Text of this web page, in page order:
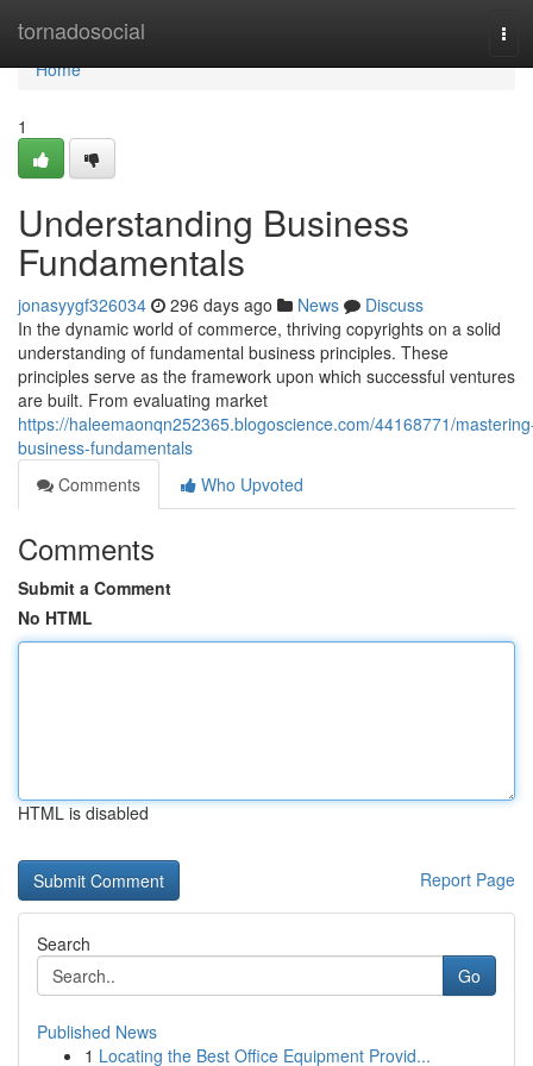
tornadosocial
Home
Home
1
Understanding Business
Fundamentals
jonasyygf326034 296 days ago News
Discuss
In the dynamic world of commerce, thriving copyrights on a solid
understanding of fundamental business principles. These
principles serve as the framework upon which successful ventures
are built. From evaluating market
https://haleemaonqn252365.blogoscience.com/44168771/
business-fundamentals
Comments
Who Upvoted
Comments
Submit a Comment
No HTML
HTML is disabled
Report Page
Search
Go
Published News
1 Locating the Best Office Equipment Provid...